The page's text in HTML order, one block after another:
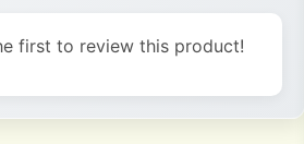
first to review this product!